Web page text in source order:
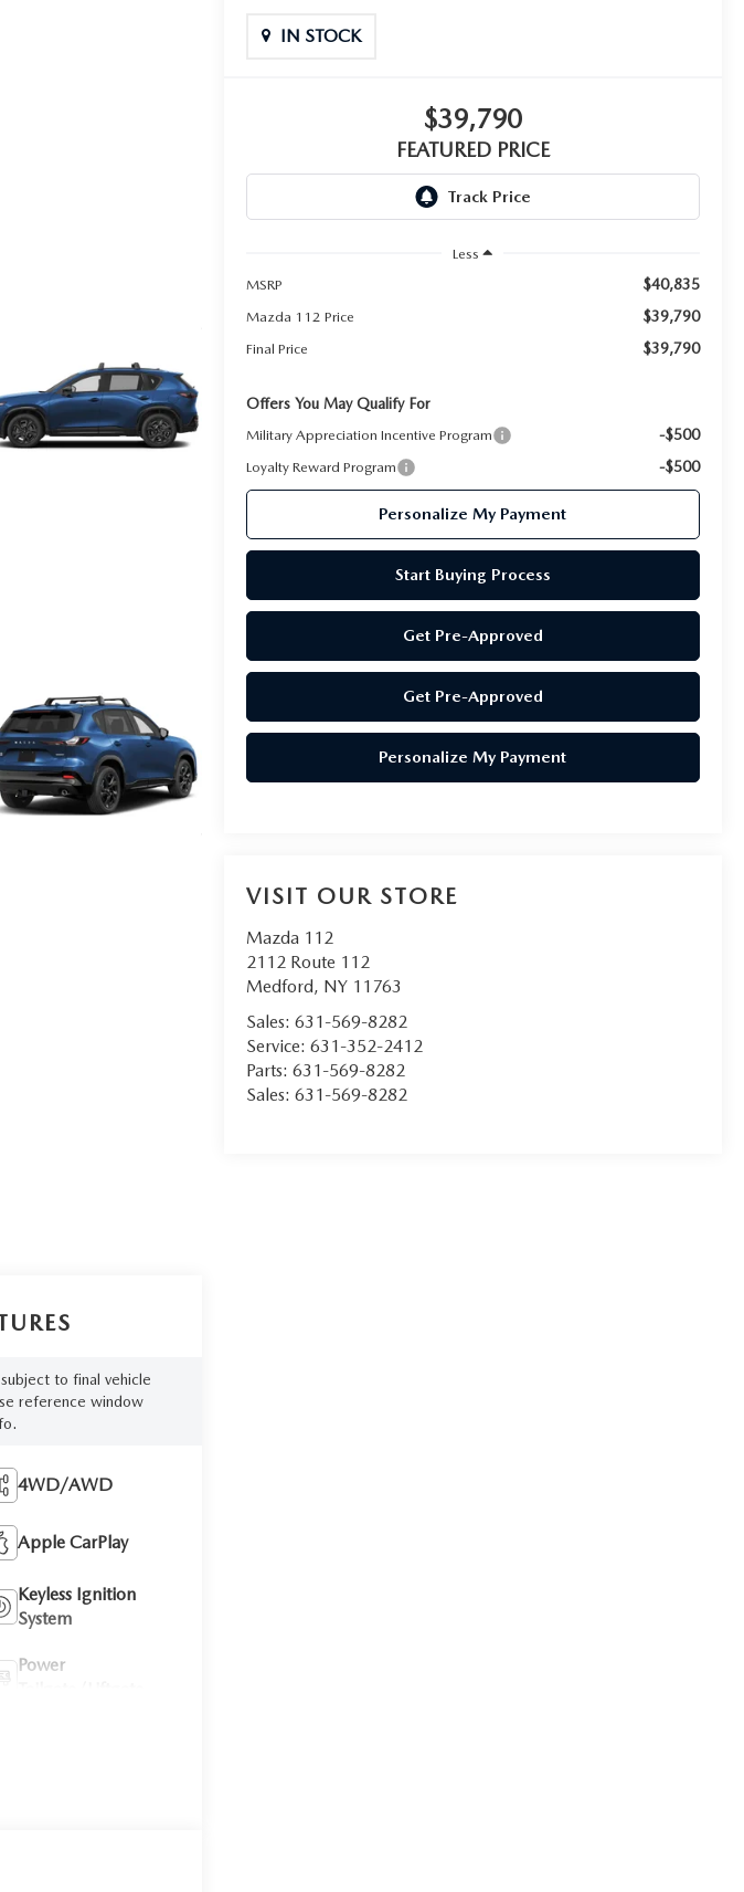
IN STOCK
$39,790
FEATURED PRICE
Less
MSRP
$40,835
Mazda 112 Price $39,790
Final Price $39,790
Offers You May Qualify For
Military Appreciation Incentive Program -$500
Loyalty Reward Program -$500
Personalize My Payment
Start Buying Process
Get Pre-Approved
Get Pre-Approved
Personalize My Payment
VISIT OUR STORE
Mazda 112
2112 Route 112
Medford, NY 11763
Sales: 631-569-8282
Service: 631-352-2412
Parts: 631-569-8282
Sales: 631-569-8282
to final vehicle
reference window
4WD/AWD
Apple CarPlay
Keyless Ignition
System
Power